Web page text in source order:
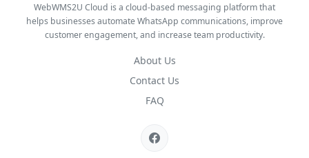
WebWMS2U Cloud is a cloud-based messaging platform that
helps businesses automate WhatsApp communications, improve
customer engagement, and increase team productivity.
About Us
Contact Us
FAQ